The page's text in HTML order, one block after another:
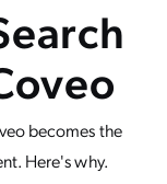
becomes the
Here's why.